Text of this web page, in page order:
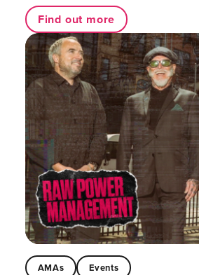
Find out more
AMAs Events